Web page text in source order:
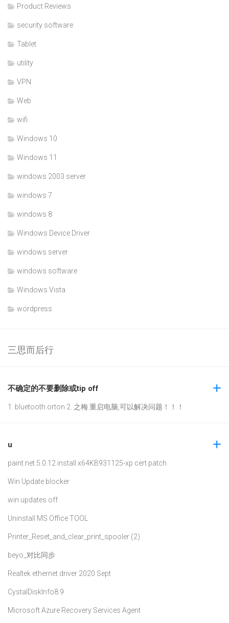
Product Reviews
security software
Tablet
utility
VPN
Web
wifi
Windows 10
Windows 11
windows 2003 server
windows 7
windows 8
Windows Device Driver
windows server
windows software
Windows Vista
wordpress
三思而后行
不确定的不要删除或tip off
1. bluetooth orton 2. 之梅 重启电脑,可以解决问题！！！
u
paint.net.5.0.12.install.x64KB931125-xp cert patch
Win Update blocker
win updates off
Uninstall MS Office TOOL
Printer_Reset_and_clear_print_spooler (2)
beyo_对比同步
Realtek ethernet driver 2020 Sept
CystalDiskInfo8.9
Microsoft Azure Recovery Services Agent